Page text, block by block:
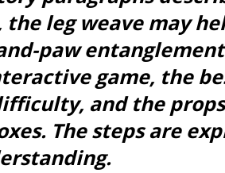
the leg weave may
paw
game, the
and the
The steps are